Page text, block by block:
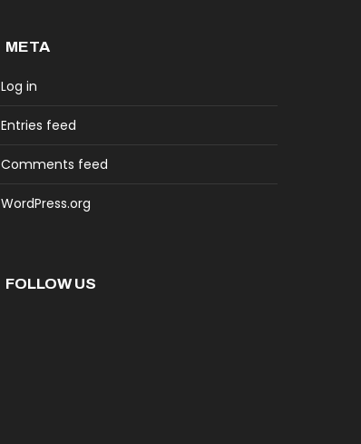
META
Log in
Entries feed
Comments feed
WordPress.org
FOLLOW US